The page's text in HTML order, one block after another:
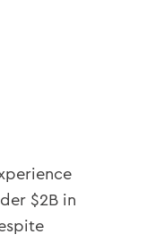
$2B in